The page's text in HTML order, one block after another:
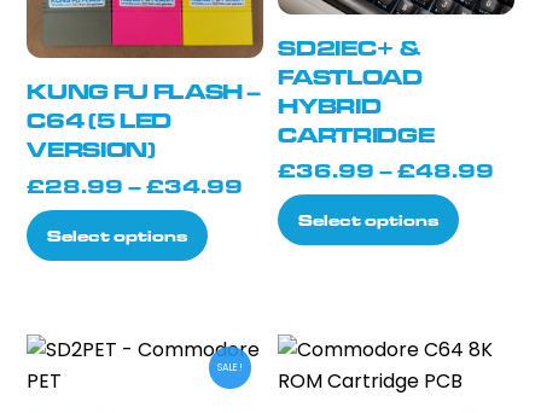
chosen
on
product
on
KUNG FU FLASH –
C64 (5 LED
VERSION)
£28.99 – £34.99 Price
range:
£28.99
Select options
This
variants.
The
SD2IEC+ &
FASTLOAD
HYBRID
CARTRIDGE
£36.99 – £48.99
Select options
This
The
options
SALE!